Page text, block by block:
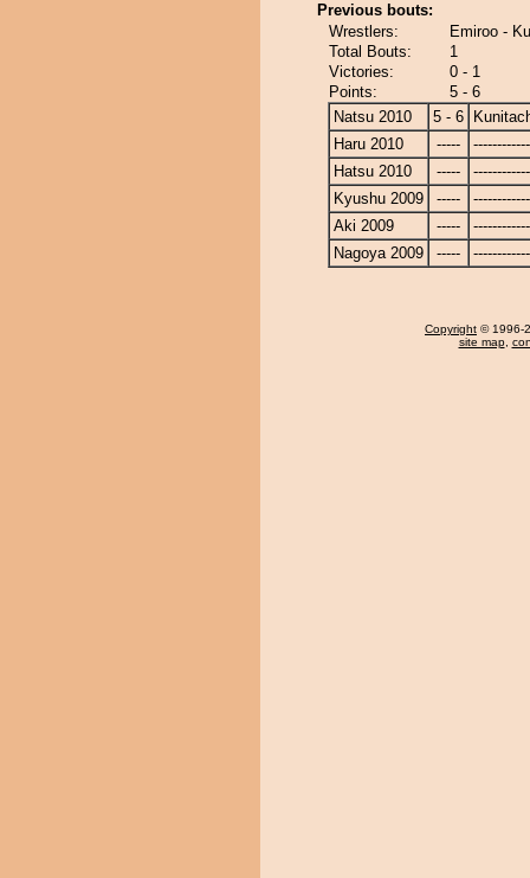
Previous bouts:
Wrestlers:
Emiroo -
Total Bouts:
1
Victories:
0 - 1
Points:
5 - 6
Natsu 2010
5 - 6
Haru 2010
-----
Hatsu 2010
-----
Kyushu 2009
-----
Aki 2009
-----
Nagoya 2009
-----
Copyright © 1996-
site map,